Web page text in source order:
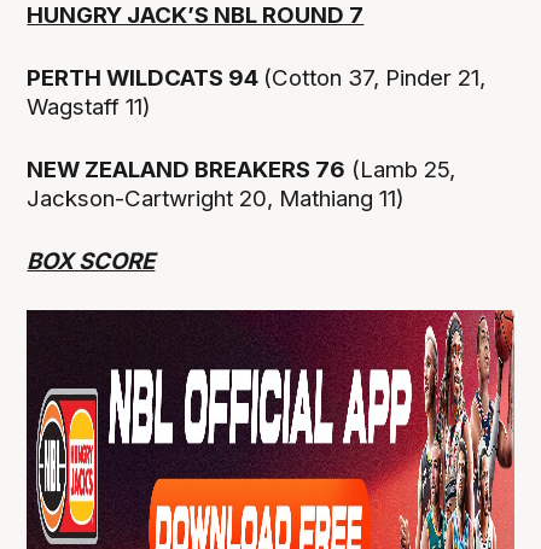
HUNGRY JACK’S NBL ROUND 7
PERTH WILDCATS 94 (Cotton 37, Pinder 21,
Wagstaff 11)
NEW ZEALAND BREAKERS 76 (Lamb 25,
Jackson-Cartwright 20, Mathiang 11)
BOX SCORE